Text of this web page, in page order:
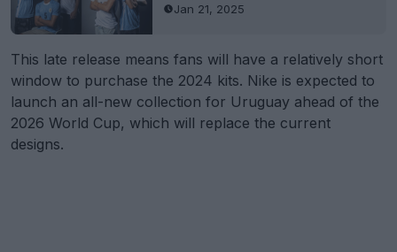
Jan 21, 2025
This late release means fans will have a relatively short
window to purchase the 2024 kits. Nike is expected to
launch an all-new collection for Uruguay ahead of the
2026 World Cup, which will replace the current
designs.